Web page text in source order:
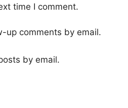
time I comment.
up comments by email.
by email.